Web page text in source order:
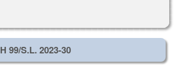
H 99/S.L. 2023-30